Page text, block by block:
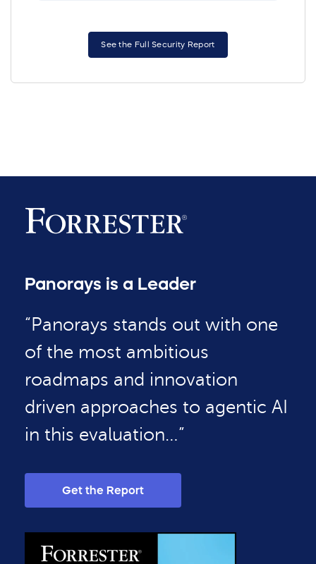
See the Full Security Report
Panorays is a Leader
“Panorays stands out with one
of the most ambitious
roadmaps and innovation
driven approaches to agentic AI
in this evaluation…”
Get the Report